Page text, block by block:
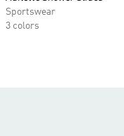
Sportswear
3 colors